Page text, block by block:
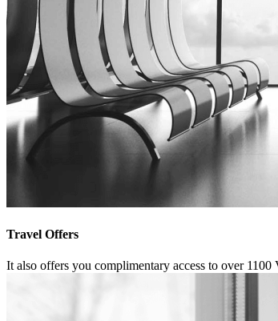
Travel Offers
It also offers you complimentary access to over